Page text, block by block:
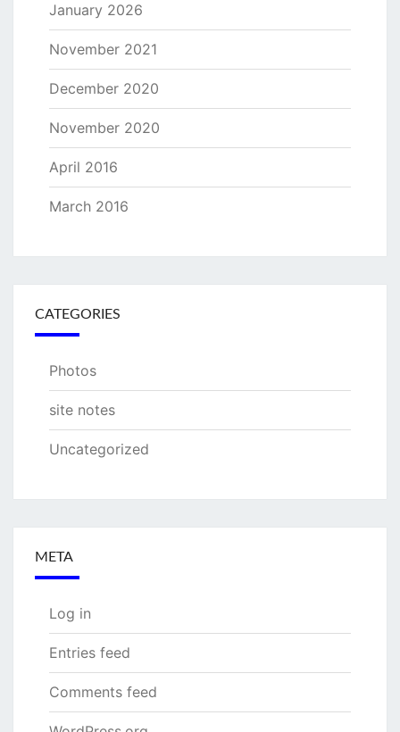
January 2026
November 2021
December 2020
November 2020
April 2016
March 2016
CATEGORIES
Photos
site notes
Uncategorized
META
Log in
Entries feed
Comments feed